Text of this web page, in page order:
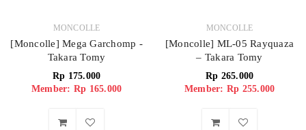
MONCOLLE
[Moncolle] Mega Garchomp -
Takara Tomy
Rp 175.000
Member: Rp 165.000
MONCOLLE
[Moncolle] ML-05 Rayquaza
– Takara Tomy
Rp 265.000
Member: Rp 255.000